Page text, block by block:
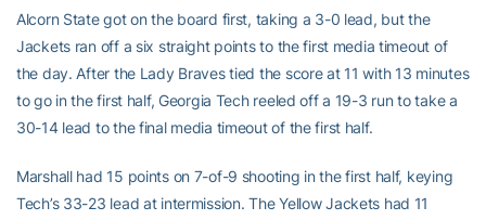
Alcorn State got on the board first, taking a 3-0 lead, but the
Jackets ran off a six straight points to the first media timeout of
the day. After the Lady Braves tied the score at 11 with 13 minutes
to go in the first half, Georgia Tech reeled off a 19-3 run to take a
30-14 lead to the final media timeout of the first half.
Marshall had 15 points on 7-of-9 shooting in the first half, keying
Tech’s 33-23 lead at intermission. The Yellow Jackets had 11